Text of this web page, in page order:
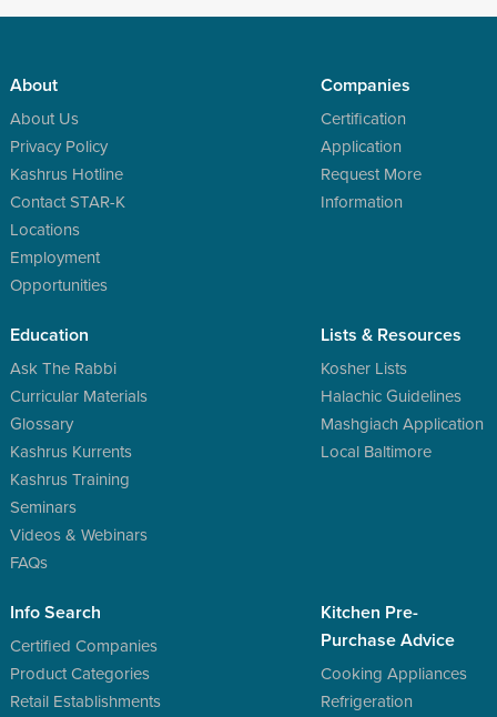
About
About Us
Privacy Policy
Kashrus Hotline
Contact STAR-K
Locations
Employment
Opportunities
Companies
Certification
Application
Request More
Information
Education
Ask The Rabbi
Curricular Materials
Glossary
Kashrus Kurrents
Kashrus Training
Seminars
Videos & Webinars
FAQs
Lists & Resources
Kosher Lists
Halachic Guidelines
Mashgiach Application
Local Baltimore
Info Search
Certified Companies
Product Categories
Retail Establishments
Kitchen Pre-
Purchase Advice
Cooking Appliances
Refrigeration